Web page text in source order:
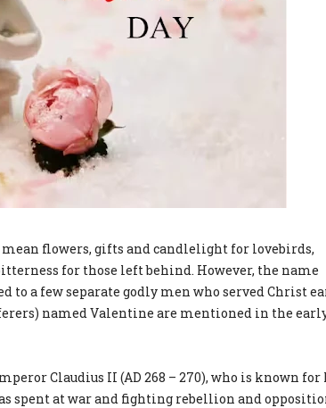
mean flowers, gifts and candlelight for lovebirds,
for those left behind. However, the name
to a few separate godly men who served Christ
named Valentine are mentioned in the
Claudius II (AD 268 – 270), who is known for
spent at war and fighting rebellion and